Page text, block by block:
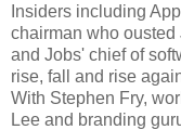
Insiders including
chairman who ousted
and Jobs' chief of
rise, fall and rise
With Stephen Fry,
Lee and branding